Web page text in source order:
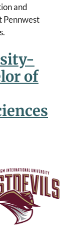
and
Pennwest
of